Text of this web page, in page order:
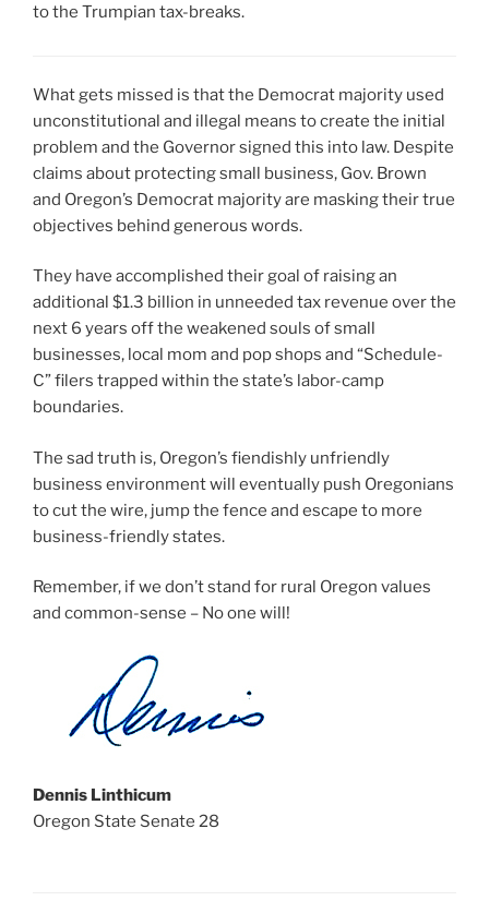
to the Trumpian tax-breaks.
What gets missed is that the Democrat majority used
unconstitutional and illegal means to create the initial
problem and the Governor signed this into law. Despite
claims about protecting small business, Gov. Brown
and Oregon’s Democrat majority are masking their true
objectives behind generous words.
They have accomplished their goal of raising an
additional $1.3 billion in unneeded tax revenue over the
next 6 years off the weakened souls of small
businesses, local mom and pop shops and “Schedule-
C” filers trapped within the state’s labor-camp
boundaries.
The sad truth is, Oregon’s fiendishly unfriendly
business environment will eventually push Oregonians
to cut the wire, jump the fence and escape to more
business-friendly states.
Remember, if we don’t stand for rural Oregon values
and common-sense – No one will!
Dennis Linthicum
Oregon State Senate 28